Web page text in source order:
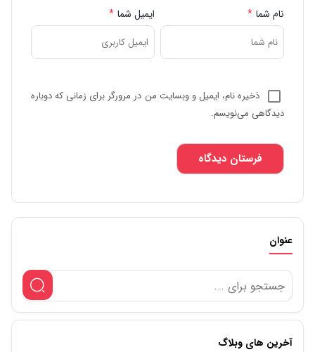
نام شما * ایمیل شما *
ذخیره نام، ایمیل و وبسایت من در مرورگر برای زمانی که دوباره
دیدگاهی می‌نویسم.
عنوان
آخرین های وبلاگ